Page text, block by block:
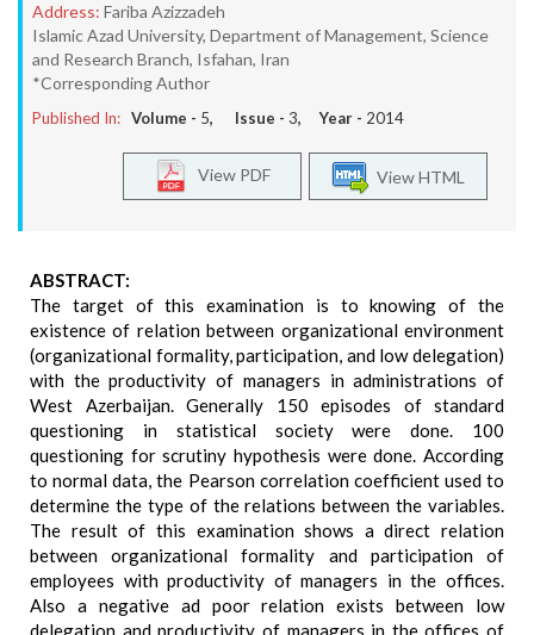
Address: Fariba Azizzadeh
Islamic Azad University, Department of Management, Science
and Research Branch, Isfahan, Iran
*Corresponding Author
Published In: Volume - 5, Issue - 3, Year - 2014
View HTML
View PDF
ABSTRACT:
The target of this examination is to knowing of the
existence of relation between organizational environment
(organizational formality, participation, and low delegation)
with the productivity of managers in administrations of
West Azerbaijan. Generally 150 episodes of standard
questioning in statistical society were done. 100
questioning for scrutiny hypothesis were done. According
to normal data, the Pearson correlation coefficient used to
determine the type of the relations between the variables.
The result of this examination shows a direct relation
between organizational formality and participation of
employees with productivity of managers in the offices.
Also a negative ad poor relation exists between low
delegation and productivity of managers in the offices of